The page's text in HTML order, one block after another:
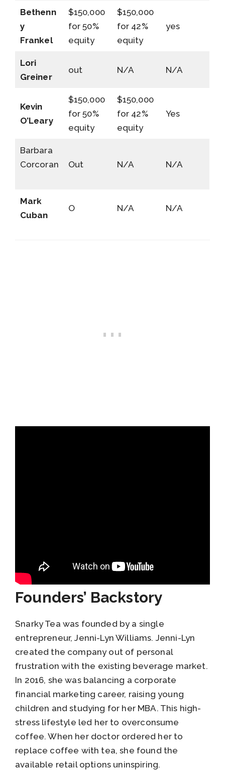
Bethenn
y
Frankel
$150,000
for 50%
equity
$150,000
for 42%
equity
yes
Lori
Greiner
out N/A N/A
Kevin
O’Leary
$150,000
for 50%
equity
$150,000
for 42%
equity
Yes
Barbara
Corcoran
Out N/A N/A
Mark
Cuban
O N/A N/A
Founders’ Backstory
Snarky Tea was founded by a single
entrepreneur, Jenni-Lyn Williams. Jenni-Lyn
created the company out of personal
frustration with the existing beverage market.
In 2016, she was balancing a corporate
financial marketing career, raising young
children and studying for her MBA. This high-
stress lifestyle led her to overconsume
coffee. When her doctor ordered her to
replace coffee with tea, she found the
available retail options uninspiring.